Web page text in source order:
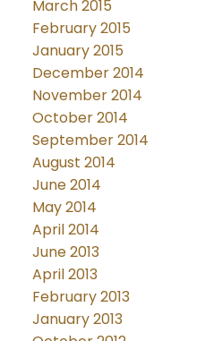
March 2015
February 2015
January 2015
December 2014
November 2014
October 2014
September 2014
August 2014
June 2014
May 2014
April 2014
June 2013
April 2013
February 2013
January 2013